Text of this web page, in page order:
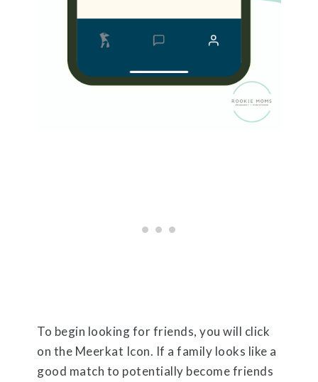
To begin looking for friends, you will click
on the Meerkat Icon. If a family looks like a
good match to potentially become friends